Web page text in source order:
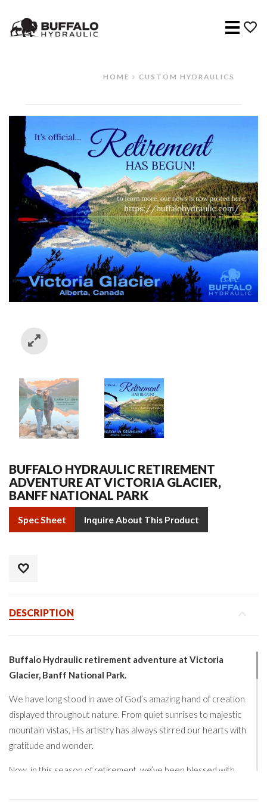
Menu
HOME CUSTOM HYDRAULICS
BUFFALO HYDRAULIC RETIREMENT
ADVENTURE AT VICTORIA GLACIER,
BANFF NATIONAL PARK
Spec Sheet Inquire About This Product
DESCRIPTION
Buffalo Hydraulic retirement adventure at Victoria
Glacier, Banff National Park.
We have long stood in awe of God’s amazing hand of creation
displayed throughout nature. From quiet sunrises to majestic
mountain vistas, His artistry has always stirred our hearts with
gratitude and wonder.
Now, in this season of retirement, we’ve been blessed with